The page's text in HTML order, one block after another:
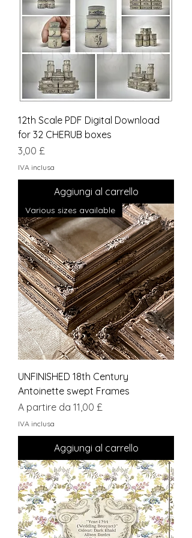
12th Scale PDF Digital Download
for 32 CHERUB boxes
Prezzo
3,00 £
IVA inclusa
Aggiungi al carrello
Various sizes available
UNFINISHED 18th Century
Antoinette swept Frames
A partire da 11,00 £
Prezzo scontato
IVA inclusa
Aggiungi al carrello